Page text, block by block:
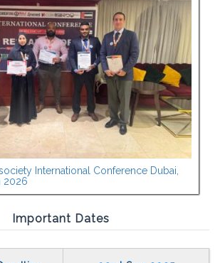
International Conference Dubai,
2026
Important Dates